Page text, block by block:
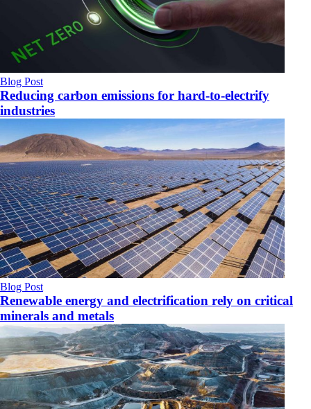
Blog Post
Reducing carbon emissions for hard-to-electrify
industries
Blog Post
Renewable energy and electrification rely on critical
minerals and metals